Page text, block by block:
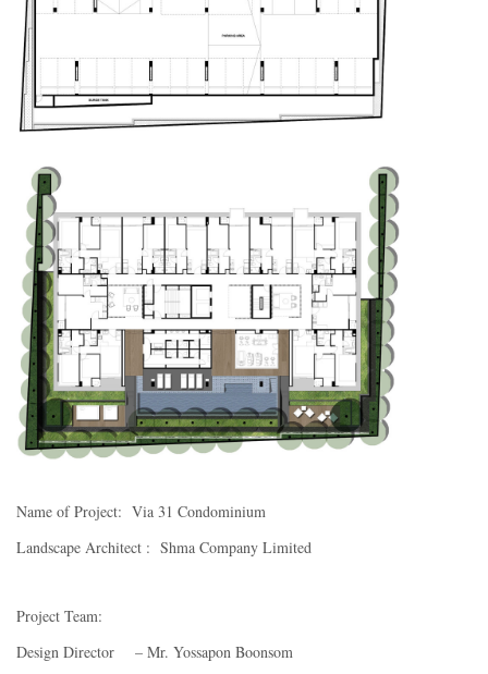
Name of Project: Via 31 Condominium
Landscape Architect : Shma Company Limited
Project Team:
Design Director – Mr. Yossapon Boonsom